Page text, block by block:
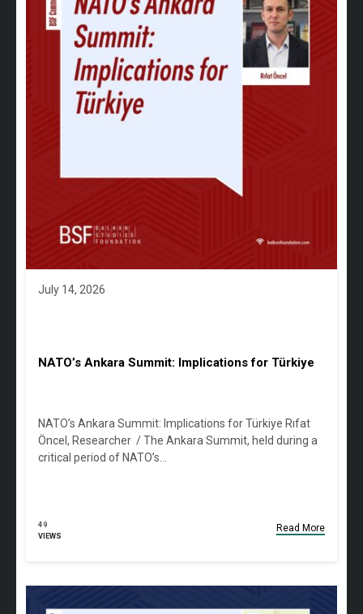
July 14, 2026
NATO’s Ankara Summit: Implications for Türkiye
NATO’s Ankara Summit: Implications for Türkiye Rıfat
Öncel, Researcher / The Ankara Summit, held during a
critical period of NATO’s…
49
VIEWS
Read More